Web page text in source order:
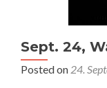
Sept. 24,
Posted on 24.